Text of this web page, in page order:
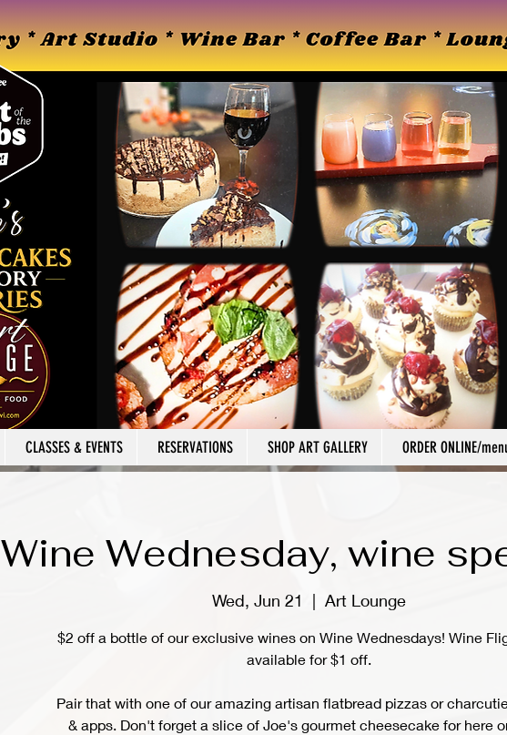
CLASSES & EVENTS RESERVATIONS SHOP ART GALLERY ORDER ONLINE/
Wine Wednesday, wine
Wed, Jun 21
  |
Art Lounge
$2 off a bottle of our exclusive wines on Wine Wednesdays! Wine
available for $1 off.
Pair that with one of our amazing artisan flatbread pizzas or
& apps. Don't forget a slice of Joe's gourmet cheesecake for here